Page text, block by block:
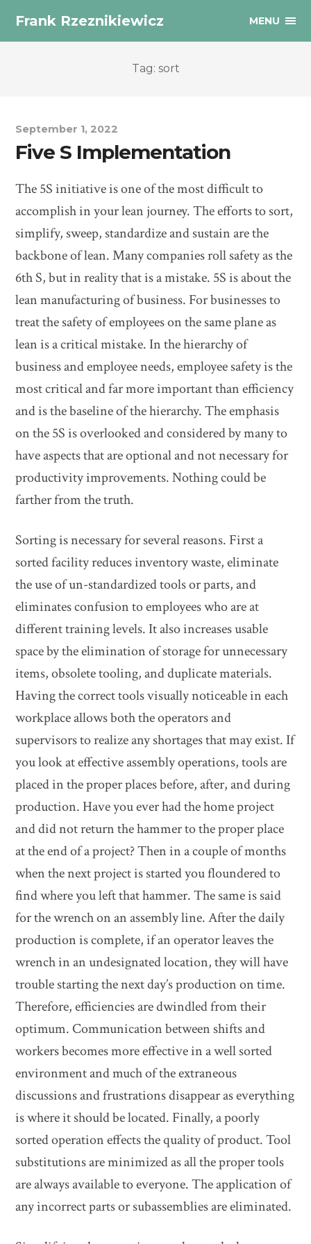
Frank Rzeznikiewicz MENU
Tag: sort
September 1, 2022
Five S Implementation
The 5S initiative is one of the most difficult to
accomplish in your lean journey. The efforts to sort,
simplify, sweep, standardize and sustain are the
backbone of lean. Many companies roll safety as the
6th S, but in reality that is a mistake. 5S is about the
lean manufacturing of business. For businesses to
treat the safety of employees on the same plane as
lean is a critical mistake. In the hierarchy of
business and employee needs, employee safety is the
most critical and far more important than efficiency
and is the baseline of the hierarchy. The emphasis
on the 5S is overlooked and considered by many to
have aspects that are optional and not necessary for
productivity improvements. Nothing could be
farther from the truth.
Sorting is necessary for several reasons. First a
sorted facility reduces inventory waste, eliminate
the use of un-standardized tools or parts, and
eliminates confusion to employees who are at
different training levels. It also increases usable
space by the elimination of storage for unnecessary
items, obsolete tooling, and duplicate materials.
Having the correct tools visually noticeable in each
workplace allows both the operators and
supervisors to realize any shortages that may exist. If
you look at effective assembly operations, tools are
placed in the proper places before, after, and during
production. Have you ever had the home project
and did not return the hammer to the proper place
at the end of a project? Then in a couple of months
when the next project is started you floundered to
find where you left that hammer. The same is said
for the wrench on an assembly line. After the daily
production is complete, if an operator leaves the
wrench in an undesignated location, they will have
trouble starting the next day’s production on time.
Therefore, efficiencies are dwindled from their
optimum. Communication between shifts and
workers becomes more effective in a well sorted
environment and much of the extraneous
discussions and frustrations disappear as everything
is where it should be located. Finally, a poorly
sorted operation effects the quality of product. Tool
substitutions are minimized as all the proper tools
are always available to everyone. The application of
any incorrect parts or subassemblies are eliminated.